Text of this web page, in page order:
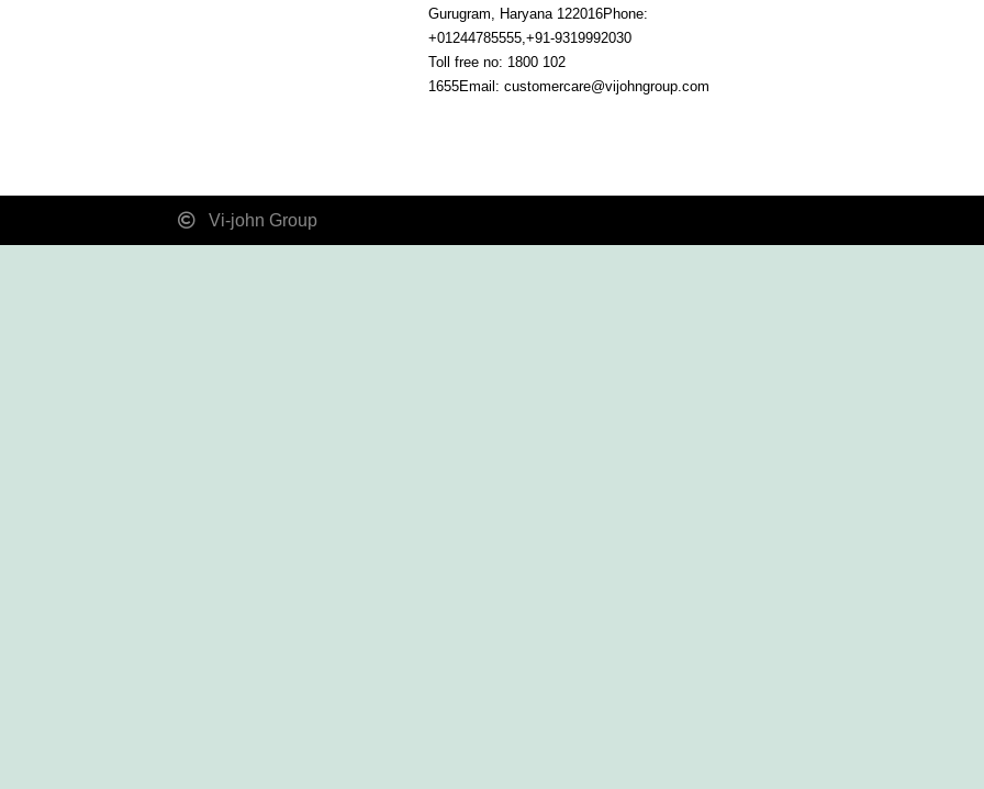
Gurugram, Haryana 122016Phone:
+01244785555,+91-9319992030
Toll free no: 1800 102
1655Email: customercare@vijohngroup.com
Vi-john Group